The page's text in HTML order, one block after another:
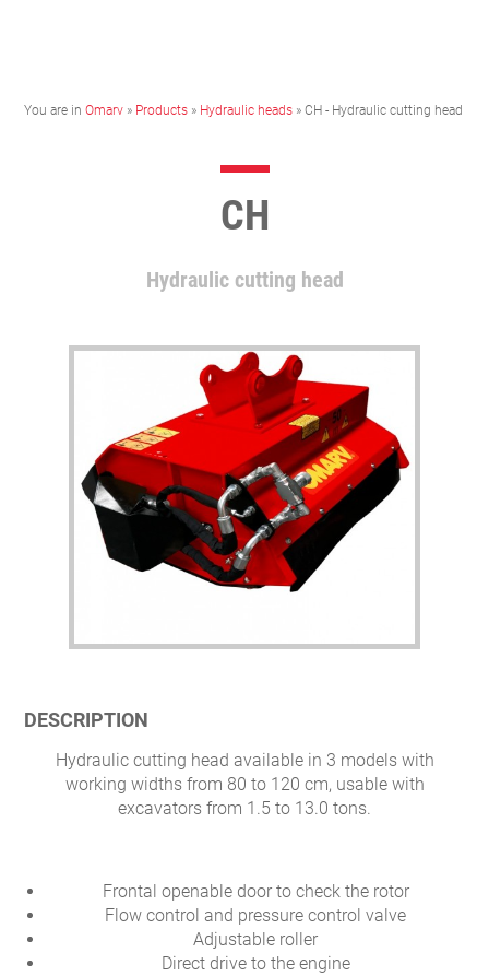
You are inOmarv » Products » Hydraulic heads » CH - Hydraulic cutting head
CH
Hydraulic cutting head
DESCRIPTION
Hydraulic cutting head available in 3 models with
working widths from 80 to 120 cm, usable with
excavators from 1.5 to 13.0 tons.
Frontal openable door to check the rotor
Flow control and pressure control valve
Adjustable roller
Direct drive to the engine